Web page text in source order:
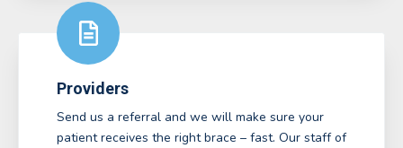
Providers
Send us a referral and we will make sure your
patient receives the right brace – fast. Our staff of